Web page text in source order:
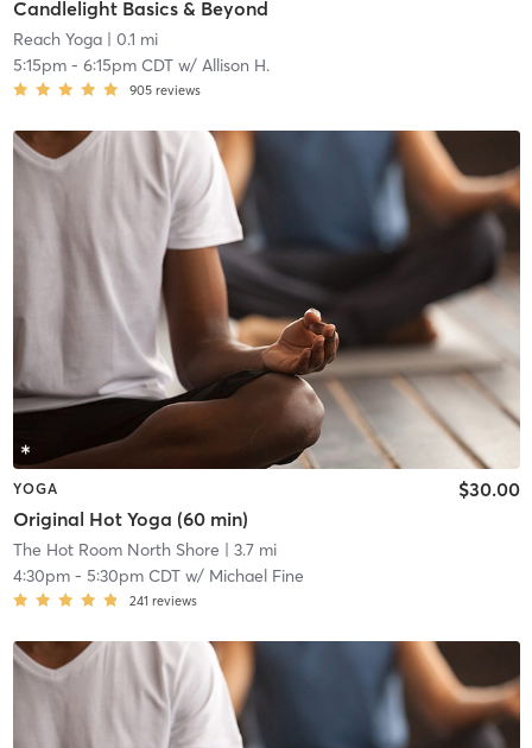
Candlelight Basics & Beyond
Reach Yoga| 0.1 mi
5:15pm- 6:15pm CDTw/ Allison H.
905 reviews
YOGA
Original Hot Yoga (60 min)
$30.00
The Hot Room North Shore | 3.7 mi
4:30pm- 5:30pm CDTw/ Michael Fine
241 reviews